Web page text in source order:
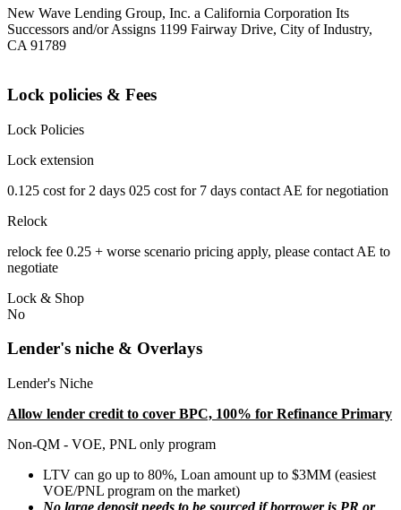
New Wave Lending Group, Inc. a California Corporation Its
Successors and/or Assigns 1199 Fairway Drive, City of Industry,
CA 91789
Lock policies & Fees
Lock Policies
Lock extension
0.125 cost for 2 days 025 cost for 7 days contact AE for negotiation
Relock
relock fee 0.25 + worse scenario pricing apply, please contact AE to
negotiate
Lock & Shop
No
Lender's niche & Overlays
Lender's Niche
Allow lender credit to cover BPC, 100% for Refinance Primary
Non-QM - VOE, PNL only program
LTV can go up to 80%, Loan amount up to $3MM (easiest
VOE/PNL program on the market)
No large deposit needs to be sourced if borrower is PR or